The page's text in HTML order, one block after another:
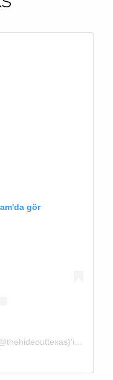
gör
The Hideout Golf Club & Resort (@thehideouttexas)'in paylaştığı bir gönderi